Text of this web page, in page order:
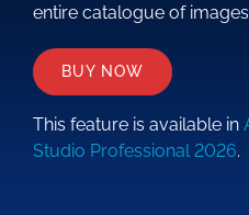
entire catalogue of
BUY NOW
This feature is available in
Studio Professional 2026.